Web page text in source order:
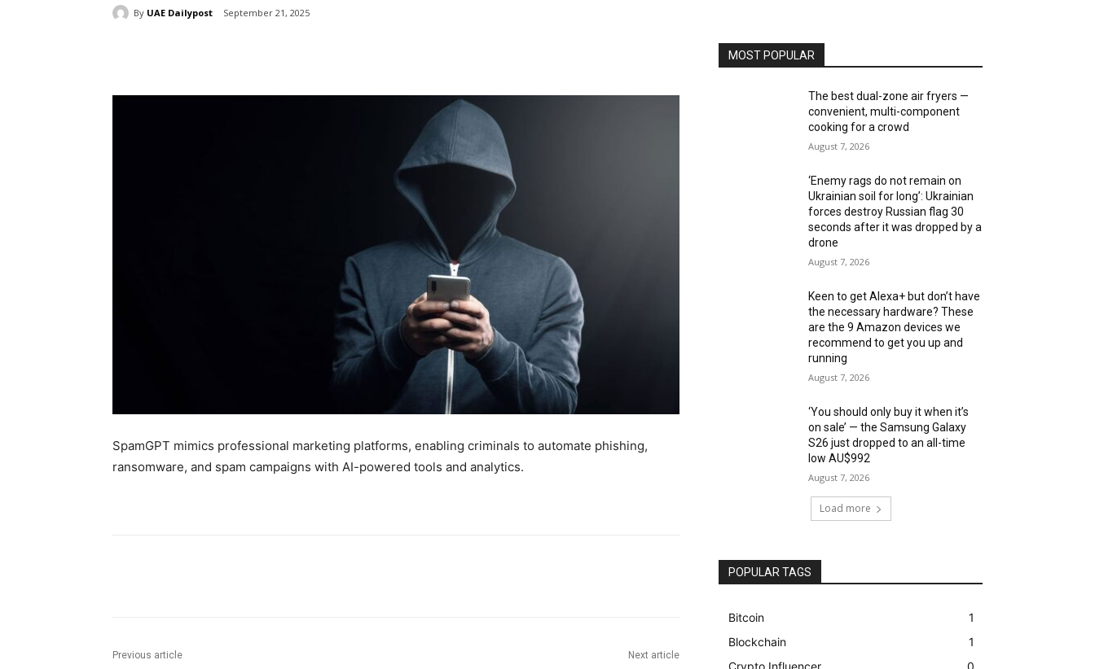
By UAE Dailypost September 21, 2025
SpamGPT mimics professional marketing platforms, enabling criminals to automate phishing,
ransomware, and spam campaigns with AI-powered tools and analytics.
Previous article Next article
MOST POPULAR
The best dual-zone air fryers —
convenient, multi-component
cooking for a crowd
August 7, 2026
‘Enemy rags do not remain on
Ukrainian soil for long’: Ukrainian
forces destroy Russian flag 30
seconds after it was dropped by a
drone
August 7, 2026
Keen to get Alexa+ but don’t have
the necessary hardware? These
are the 9 Amazon devices we
recommend to get you up and
running
August 7, 2026
‘You should only buy it when it’s
on sale’ — the Samsung Galaxy
S26 just dropped to an all-time
low AU$992
August 7, 2026
Load more
POPULAR TAGS
Bitcoin
1
Blockchain
1
Crypto Influencer
0